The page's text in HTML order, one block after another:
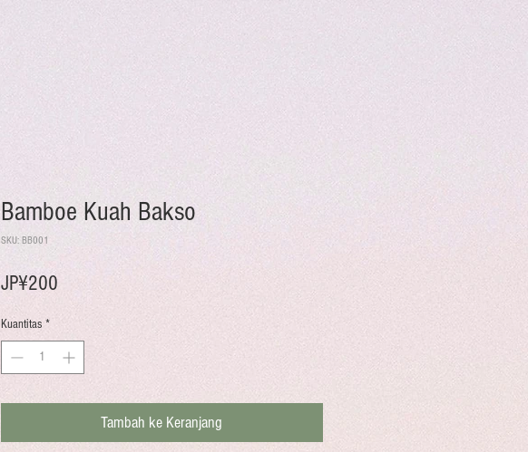
Bamboe Kuah Bakso
SKU: BB001
JP¥200Harga
Kuantitas *
Tambah ke Keranjang